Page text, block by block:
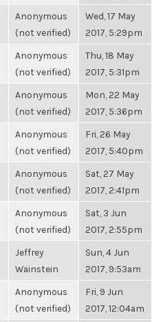
Anonymous
(not verified)
Wed, 17 May
2017, 5:29pm
Anonymous
(not verified)
Thu, 18 May
2017, 5:31pm
Anonymous
(not verified)
Mon, 22 May
2017, 5:36pm
Anonymous
(not verified)
Fri, 26 May
2017, 5:40pm
Anonymous
(not verified)
Sat, 27 May
2017, 2:41pm
Anonymous
(not verified)
Sat, 3 Jun
2017, 2:55pm
Jeffrey
Wainstein
Sun, 4 Jun
2017, 9:53am
Anonymous
(not verified)
Fri, 9 Jun
2017, 12:04am